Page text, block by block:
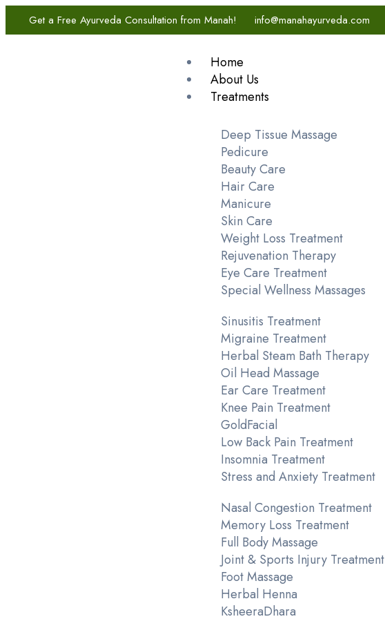
Get a Free Ayurveda Consultation from Manah! info@manahayurveda.com
Home
About Us
Treatments
Deep Tissue Massage
Pedicure
Beauty Care
Hair Care
Manicure
Skin Care
Weight Loss Treatment
Rejuvenation Therapy
Eye Care Treatment
Special Wellness Massages
Sinusitis Treatment
Migraine Treatment
Herbal Steam Bath Therapy
Oil Head Massage
Ear Care Treatment
Knee Pain Treatment
GoldFacial
Low Back Pain Treatment
Insomnia Treatment
Stress and Anxiety Treatment
Nasal Congestion Treatment
Memory Loss Treatment
Full Body Massage
Joint & Sports Injury Treatment
Foot Massage
Herbal Henna
KsheeraDhara